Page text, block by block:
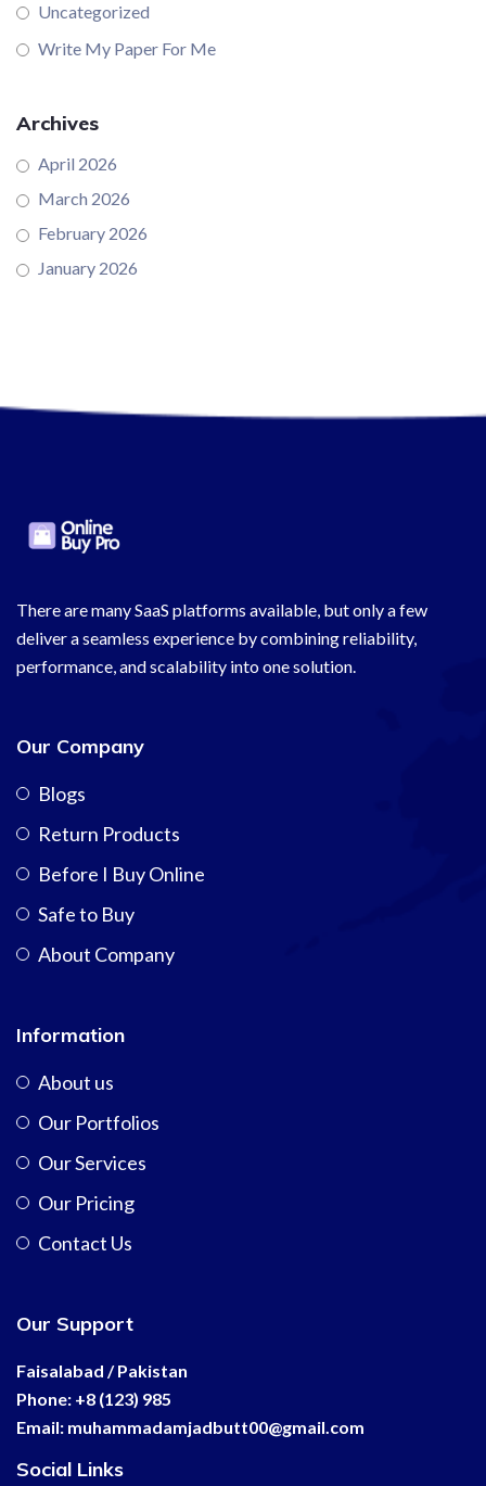
Uncategorized
Write My Paper For Me
Archives
April 2026
March 2026
February 2026
January 2026
There are many SaaS platforms available, but only a few
deliver a seamless experience by combining reliability,
performance, and scalability into one solution.
Our Company
Blogs
Return Products
Before I Buy Online
Safe to Buy
About Company
Information
About us
Our Portfolios
Our Services
Our Pricing
Contact Us
Our Support
Faisalabad / Pakistan
Phone: +8 (123) 985
Email: muhammadamjadbutt00@gmail.com
Social Links